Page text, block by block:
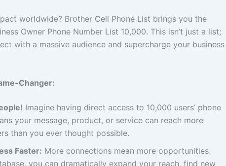
worldwide? Brother Cell Phone List brings you the
Owner Phone Number List 10,000. This isn’t just a list;
with a massive audience and supercharge your business
Changer:
Imagine having direct access to 10,000 users’ phone
your message, product, or service can reach more
than you ever thought possible.
Faster: More connections mean more opportunities.
you can dramatically expand your reach, find new